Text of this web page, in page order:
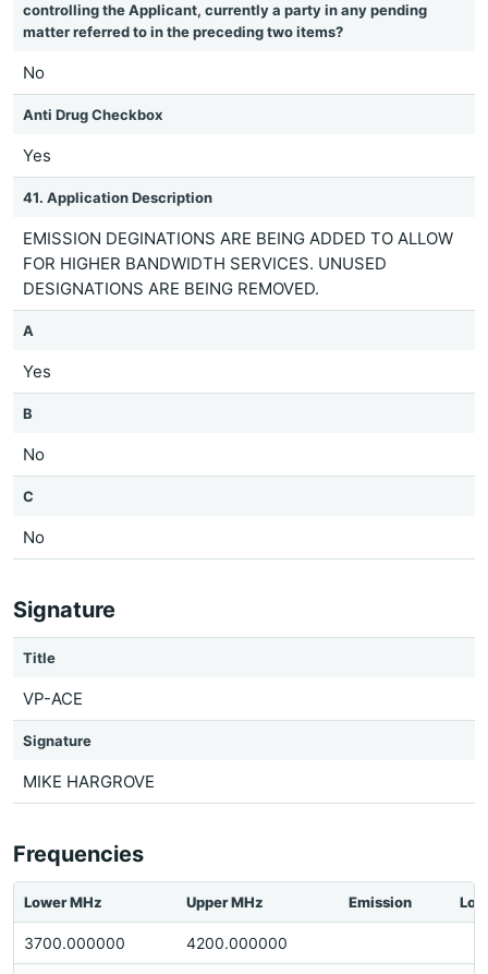
controlling the Applicant, currently a party in any pending
matter referred to in the preceding two items?
No
Anti Drug Checkbox
Yes
41. Application Description
EMISSION DEGINATIONS ARE BEING ADDED TO ALLOW
FOR HIGHER BANDWIDTH SERVICES. UNUSED
DESIGNATIONS ARE BEING REMOVED.
A
Yes
B
No
C
No
Signature
Title
VP-ACE
Signature
MIKE HARGROVE
Frequencies
Lower MHz Upper MHz Emission
3700.000000 4200.000000